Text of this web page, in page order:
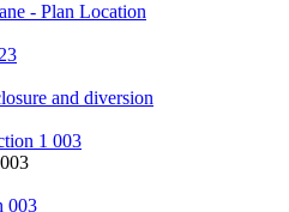
- Plan Location
and diversion
1 003
003